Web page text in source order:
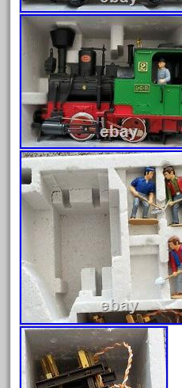
November 2024
October 2024
September 2024
August 2024
July 2024
June 2024
May 2024
April 2024
March 2024
February 2024
January 2024
December 2023
November 2023
October 2023
September 2023